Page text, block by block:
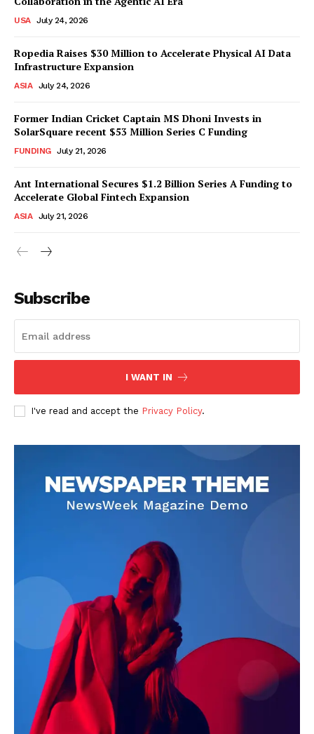
USA July 24, 2026
Ropedia Raises $30 Million to Accelerate Physical AI Data
Infrastructure Expansion
ASIA July 24, 2026
Former Indian Cricket Captain MS Dhoni Invests in
SolarSquare recent $53 Million Series C Funding
FUNDING July 21, 2026
Ant International Secures $1.2 Billion Series A Funding to
Accelerate Global Fintech Expansion
ASIA July 21, 2026
Subscribe
I WANT IN
I've read and accept the Privacy Policy.